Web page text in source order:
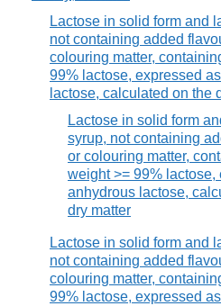
Lactose in solid form and
not containing added
colouring matter,
99% lactose, expressed
lactose, calculated on the
Lactose in solid form
syrup, not containing
or colouring matter,
weight >= 99% lactose,
anhydrous lactose,
dry matter
Lactose in solid form and
not containing added
colouring matter,
99% lactose, expressed